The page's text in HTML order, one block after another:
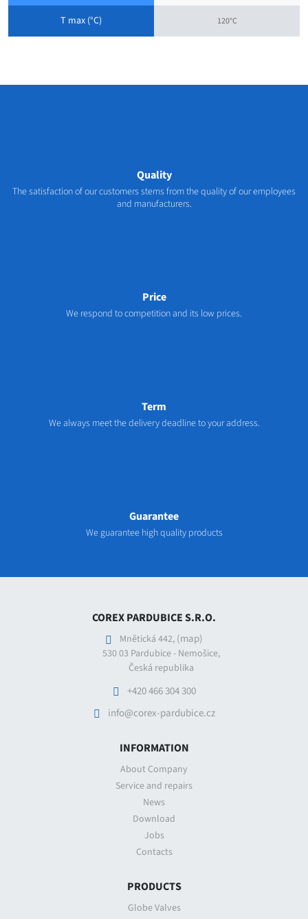
T max (°C) 120°C
Quality
The satisfaction of our customers stems from the quality of our employees
and manufacturers.
Price
We respond to competition and its low prices.
Term
We always meet the delivery deadline to your address.
Guarantee
We guarantee high quality products
COREX PARDUBICE S.R.O.
Mnětická 442, (map)
530 03 Pardubice - Nemošice,
Česká republika
+420 466 304 300
info@corex-pardubice.cz
INFORMATION
About Company
Service and repairs
News
Download
Jobs
Contacts
PRODUCTS
Globe Valves